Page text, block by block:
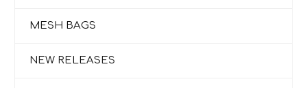
MESH BAGS
NEW RELEASES